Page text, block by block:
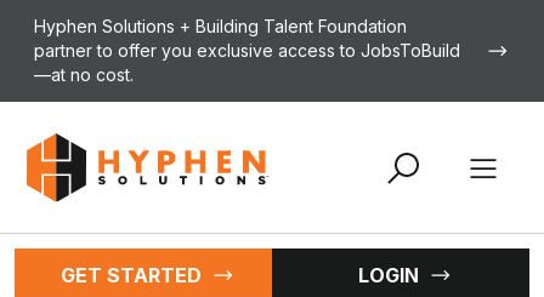
Hyphen Solutions + Building Talent Foundation
partner to offer you exclusive access to JobsToBuild
—at no cost.
Open
GET STARTED LOGIN